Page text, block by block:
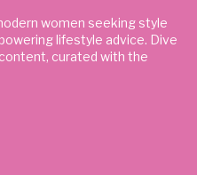
women seeking style
lifestyle advice. Dive
curated with the